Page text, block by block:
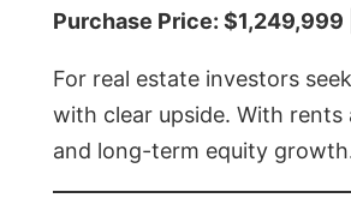
Purchase Price:
For real estate investors
with clear upside. With
and long-term equity